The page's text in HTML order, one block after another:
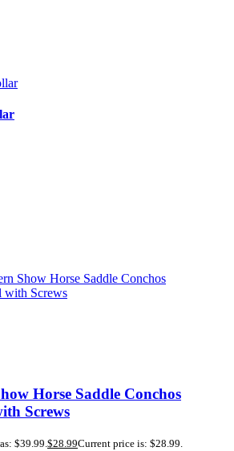
Horse Saddle Conchos
Screws
$39.99.$28.99Current price is: $28.99.